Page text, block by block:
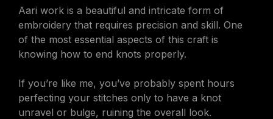
Aari work is a beautiful and intricate form of
embroidery that requires precision and skill. One
of the most essential aspects of this craft is
knowing how to end knots properly.
If you’re like me, you’ve probably spent hours
perfecting your stitches only to have a knot
unravel or bulge, ruining the overall look.